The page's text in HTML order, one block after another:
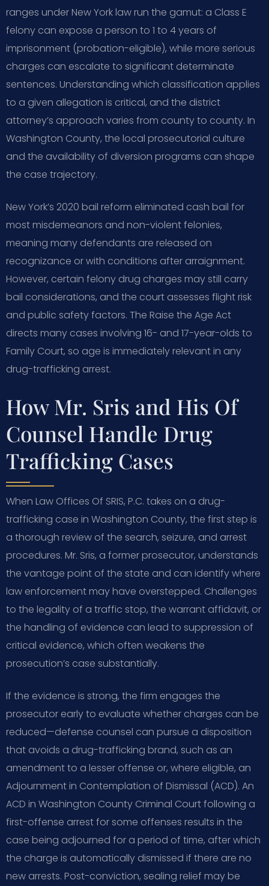
ranges under New York law run the gamut: a Class E
felony can expose a person to 1 to 4 years of
imprisonment (probation-eligible), while more serious
charges can escalate to significant determinate
sentences. Understanding which classification applies
to a given allegation is critical, and the district
attorney’s approach varies from county to county. In
Washington County, the local prosecutorial culture
and the availability of diversion programs can shape
the case trajectory.
New York’s 2020 bail reform eliminated cash bail for
most misdemeanors and non-violent felonies,
meaning many defendants are released on
recognizance or with conditions after arraignment.
However, certain felony drug charges may still carry
bail considerations, and the court assesses flight risk
and public safety factors. The Raise the Age Act
directs many cases involving 16- and 17-year-olds to
Family Court, so age is immediately relevant in any
drug-trafficking arrest.
How Mr. Sris and His Of
Counsel Handle Drug
Trafficking Cases
When Law Offices Of SRIS, P.C. takes on a drug-
trafficking case in Washington County, the first step is
a thorough review of the search, seizure, and arrest
procedures. Mr. Sris, a former prosecutor, understands
the vantage point of the state and can identify where
law enforcement may have overstepped. Challenges
to the legality of a traffic stop, the warrant affidavit, or
the handling of evidence can lead to suppression of
critical evidence, which often weakens the
prosecution’s case substantially.
If the evidence is strong, the firm engages the
prosecutor early to evaluate whether charges can be
reduced—defense counsel can pursue a disposition
that avoids a drug-trafficking brand, such as an
amendment to a lesser offense or, where eligible, an
Adjournment in Contemplation of Dismissal (ACD). An
ACD in Washington County Criminal Court following a
first-offense arrest for some offenses results in the
case being adjourned for a period of time, after which
the charge is automatically dismissed if there are no
new arrests. Post-conviction, sealing relief may be